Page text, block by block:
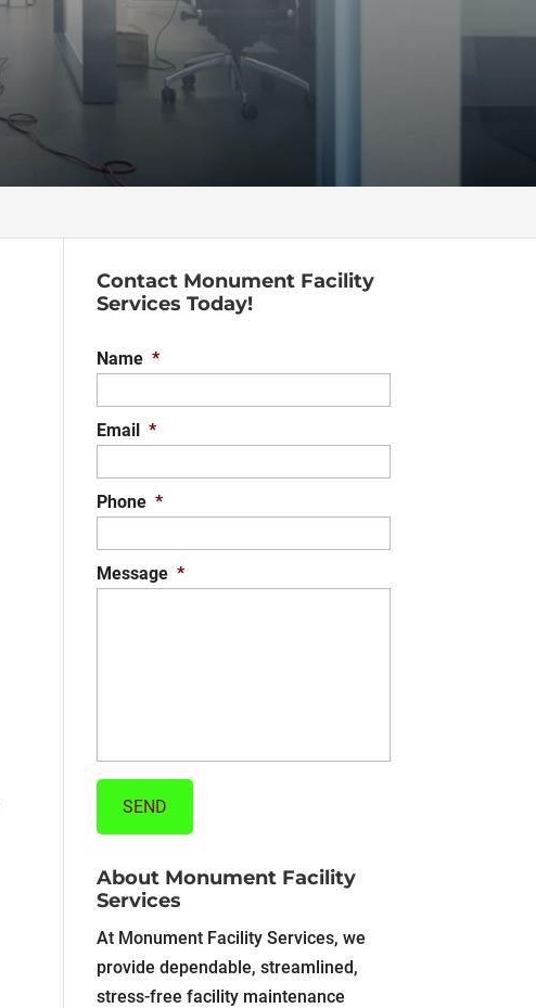
Contact Monument Facility
Services Today!
Name *
Email *
Phone *
Message *
About Monument Facility
Services
At Monument Facility Services, we
provide dependable, streamlined,
stress-free facility maintenance